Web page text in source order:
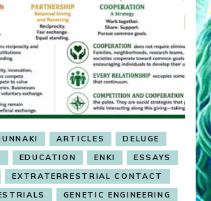
ARTICLES
DELUGE
EDUCATION ENKI
ESSAYS
EXTRATERRESTRIAL CONTACT
GENETIC ENGINEERING